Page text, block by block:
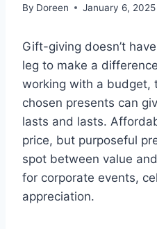
By Doreen January 6, 2025
Gift-giving doesn’t
leg to make a
working with a budget,
chosen presents can
lasts and lasts.
price, but purposeful
spot between value
for corporate events,
appreciation.